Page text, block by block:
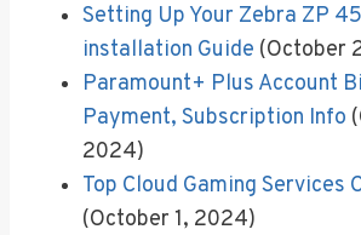
Setting Up Your Zebra ZP
installation Guide (October
Paramount+ Plus Account
Payment, Subscription Info
2024)
Top Cloud Gaming Services
(October 1, 2024)